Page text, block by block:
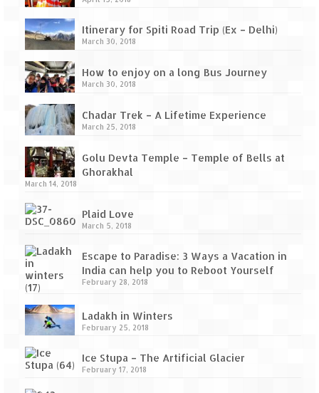
Itinerary for Spiti Road Trip (Ex – Delhi)
March 30, 2018
How to enjoy on a long Bus Journey
March 30, 2018
Chadar Trek – A Lifetime Experience
March 25, 2018
Golu Devta Temple – Temple of Bells at
Ghorakhal
March 14, 2018
Plaid Love
March 5, 2018
Escape to Paradise: 3 Ways a Vacation in
India can help you to Reboot Yourself
February 28, 2018
Ladakh in Winters
February 25, 2018
Ice Stupa – The Artificial Glacier
February 17, 2018